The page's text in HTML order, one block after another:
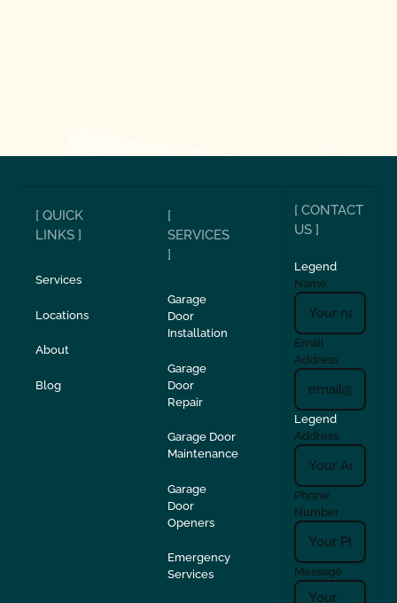
[ QUICK
LINKS ]
Services
Locations
About
Blog
[
SERVICES
]
Garage
Door
Installation
Garage
Door
Repair
Garage Door
Maintenance
Garage
Door
Openers
Emergency
Services
[ CONTACT
US ]
Legend
Name
Email
Address
Legend
Address
Phone
Number
Message